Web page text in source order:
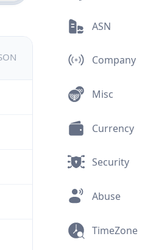
ASN
Company
Misc
Currency
Security
Abuse
TimeZone